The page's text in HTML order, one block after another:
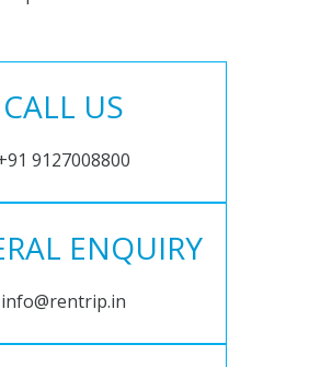
CALL US
9127008800
ENQUIRY
info@rentrip.in